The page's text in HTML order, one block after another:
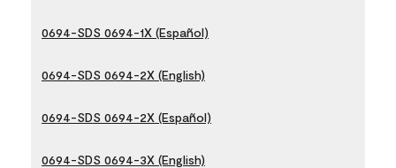
0694-SDS 0694-1X (Español)
0694-SDS 0694-2X (English)
0694-SDS 0694-2X (Español)
0694-SDS 0694-3X (English)